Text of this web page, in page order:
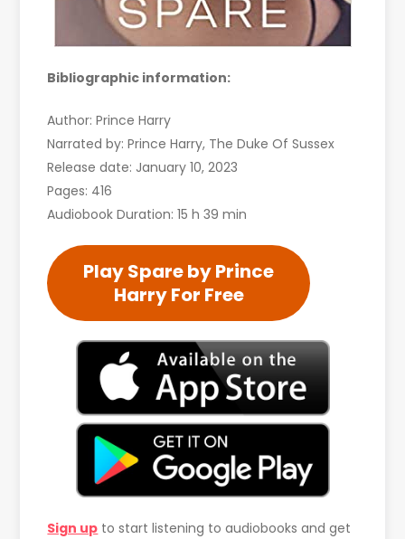
Bibliographic information:
Author: Prince Harry
Narrated by: Prince Harry, The Duke Of Sussex
Release date: January 10, 2023
Pages: 416
Audiobook Duration: 15 h 39 min
Play Spare by Prince
Harry For Free
Sign up to start listening to audiobooks and get